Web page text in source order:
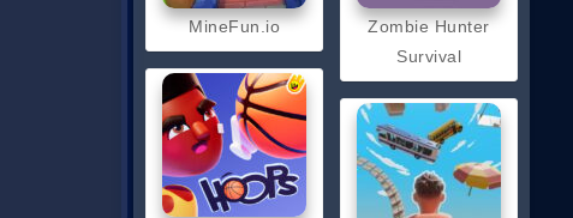
MineFun.io
Zombie Hunter
Survival